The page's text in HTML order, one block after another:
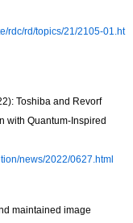
rdc/rd/topics/21/2105-01.ht
Toshiba and Revorf
with Quantum-Inspired
news/2022/0627.html
maintained image